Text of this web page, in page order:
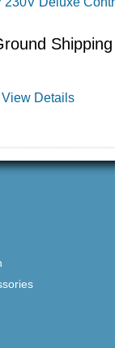
View Details